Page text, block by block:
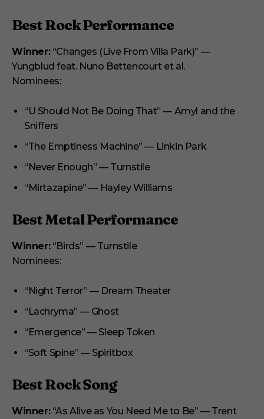
Best Rock Performance
Winner:“Changes (Live From Villa Park)” —
Yungblud feat. Nuno Bettencourt et al.
Nominees:
“U Should Not Be Doing That” — Amyl and the
Sniffers
“The Emptiness Machine” — Linkin Park
“Never Enough” — Turnstile
“Mirtazapine” — Hayley Williams
Best Metal Performance
Winner:“Birds” — Turnstile
Nominees:
“Night Terror” — Dream Theater
“Lachryma” — Ghost
“Emergence” — Sleep Token
“Soft Spine” — Spiritbox
Best Rock Song
Winner:“As Alive as You Need Me to Be” — Trent